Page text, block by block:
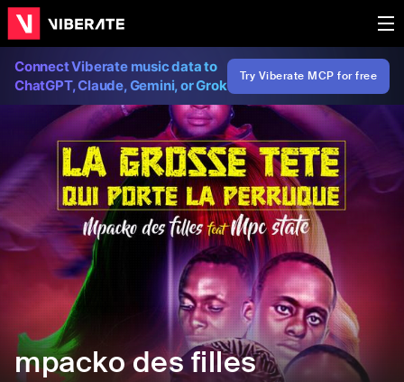
Connect Viberate music data to
ChatGPT, Claude, Gemini, or Grok
Try Viberate MCP for free
mpacko des filles